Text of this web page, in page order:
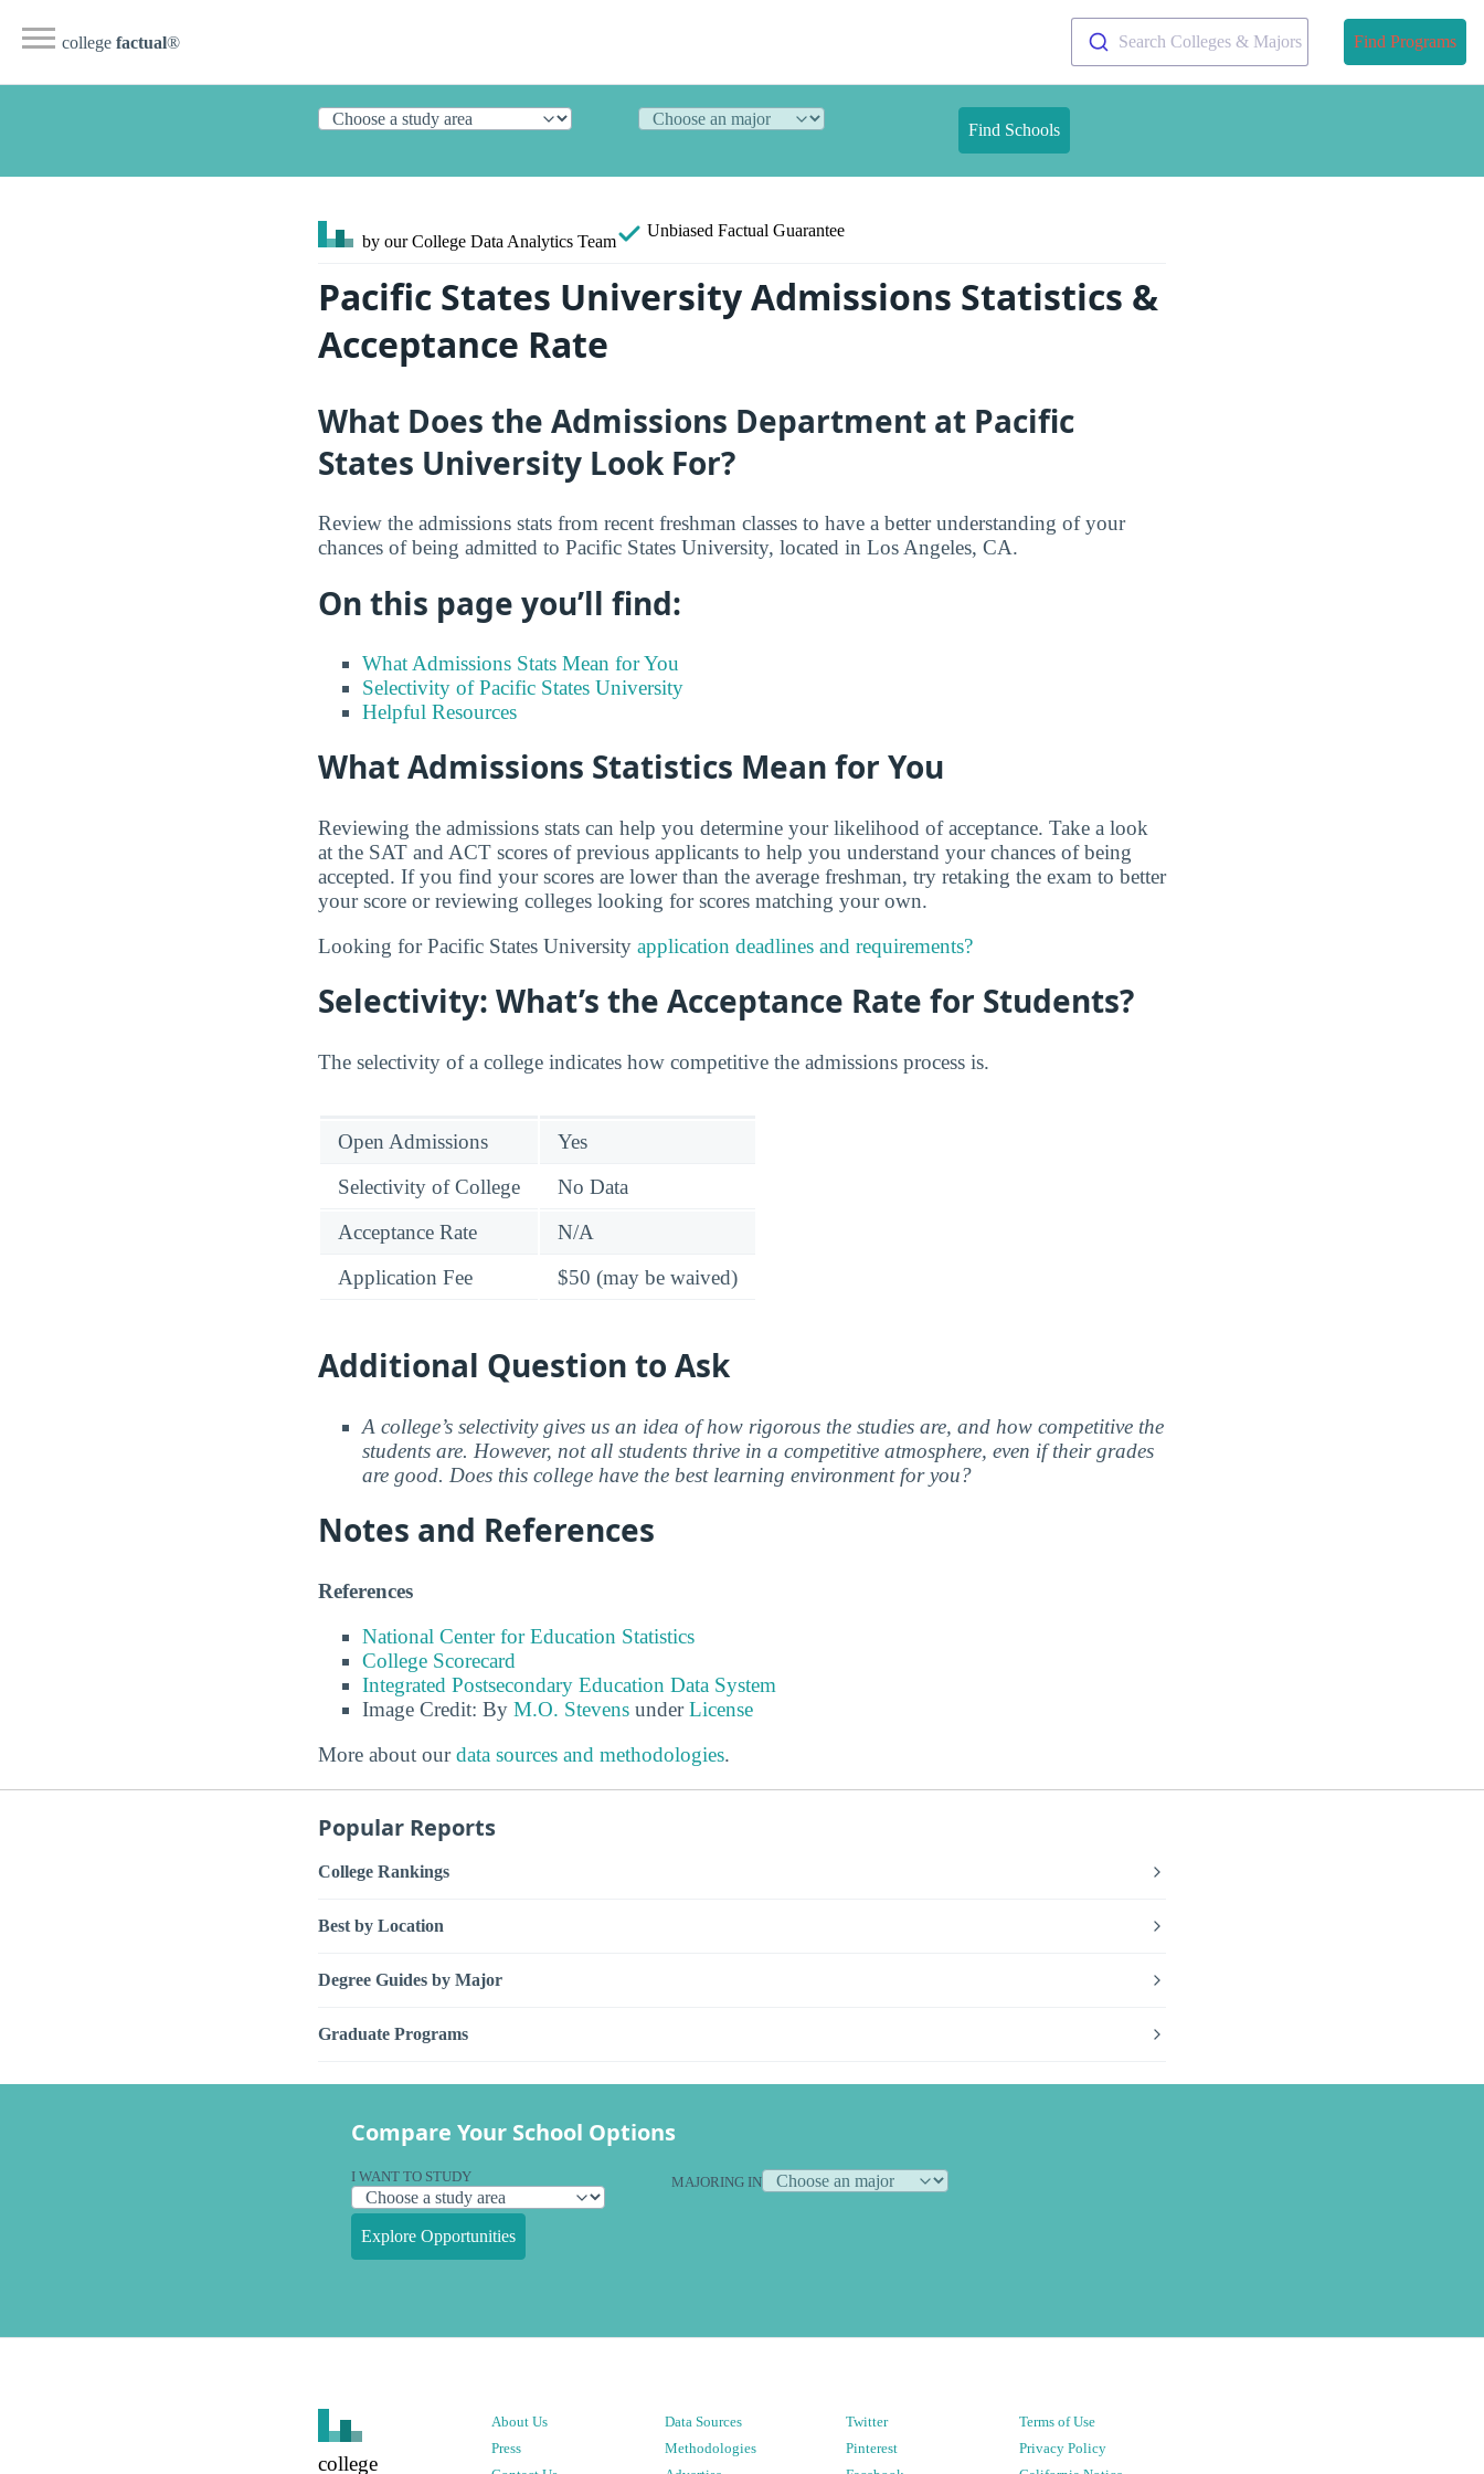
college factual® Search Colleges & Majors Find Programs
Find Schools
by our College Data Analytics Team
Unbiased Factual Guarantee
Pacific States University Admissions Statistics &
Acceptance Rate
What Does the Admissions Department at Pacific
States University Look For?
Review the admissions stats from recent freshman classes to have a better understanding of your
chances of being admitted to Pacific States University, located in Los Angeles, CA.
On this page you’ll find:
What Admissions Stats Mean for You
Selectivity of Pacific States University
Helpful Resources
What Admissions Statistics Mean for You
Reviewing the admissions stats can help you determine your likelihood of acceptance. Take a look
at the SAT and ACT scores of previous applicants to help you understand your chances of being
accepted. If you find your scores are lower than the average freshman, try retaking the exam to better
your score or reviewing colleges looking for scores matching your own.
Looking for Pacific States University application deadlines and requirements?
Selectivity: What’s the Acceptance Rate for Students?
The selectivity of a college indicates how competitive the admissions process is.
Open Admissions
Yes
Selectivity of College
No Data
Acceptance Rate
N/A
Application Fee
$50 (may be waived)
Additional Question to Ask
A college’s selectivity gives us an idea of how rigorous the studies are, and how competitive the
students are. However, not all students thrive in a competitive atmosphere, even if their grades
are good. Does this college have the best learning environment for you?
Notes and References
References
National Center for Education Statistics
College Scorecard
Integrated Postsecondary Education Data System
Image Credit: By M.O. Stevens underLicense
More about ourdata sources and methodologies.
Popular Reports
College Rankings
Best by Location
Degree Guides by Major
Graduate Programs
Compare Your School Options
I WANT TO STUDY MAJORING IN
Explore Opportunities
college
About Us
Press
Data Sources
Methodologies
Twitter
Pinterest
Terms of Use
Privacy Policy